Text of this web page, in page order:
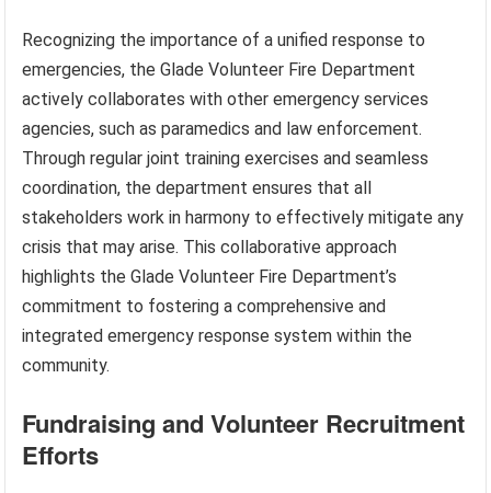
Recognizing the importance of a unified response to
emergencies, the Glade Volunteer Fire Department
actively collaborates with other emergency services
agencies, such as paramedics and law enforcement.
Through regular joint training exercises and seamless
coordination, the department ensures that all
stakeholders work in harmony to effectively mitigate any
crisis that may arise. This collaborative approach
highlights the Glade Volunteer Fire Department’s
commitment to fostering a comprehensive and
integrated emergency response system within the
community.
Fundraising and Volunteer Recruitment
Efforts